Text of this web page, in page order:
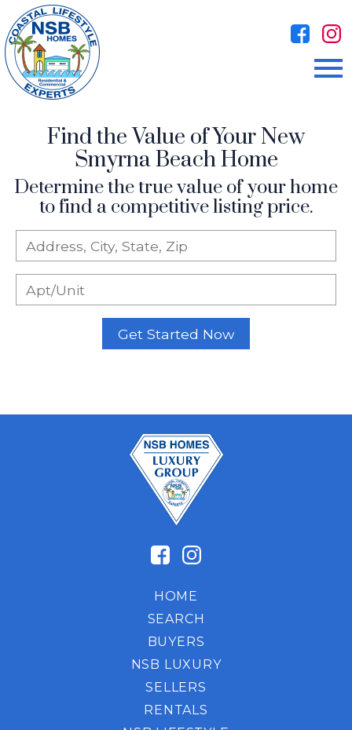
Find the Value of Your New
Smyrna Beach Home
Determine the true value of your home
to find a competitive listing price.
Get Started Now
HOME
SEARCH
BUYERS
NSB LUXURY
SELLERS
RENTALS